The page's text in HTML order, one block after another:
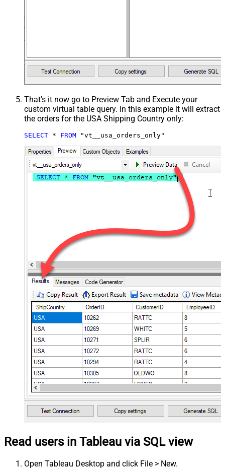
That's it now go to Preview Tab and Execute your
custom virtual table query. In this example it will extract
the orders for the USA Shipping Country only:
SELECT * FROM "vt__usa_orders_only"
Read users in Tableau via SQL view
Open Tableau Desktop and click File > New.